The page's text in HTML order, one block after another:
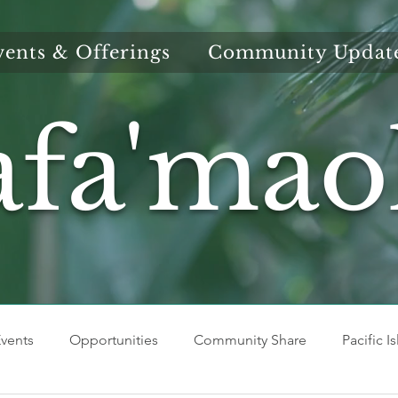
& Offerings Community
Opportunities Community Share Pacific